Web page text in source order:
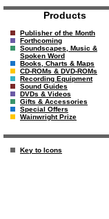
Products
Publisher of the Month
Forthcoming
Soundscapes, Music &
Spoken Word
Books, Charts & Maps
CD-ROMs & DVD-ROMs
Recording Equipment
Sound Guides
DVDs & Videos
Gifts & Accessories
Special Offers
Wainwright Prize
Key to Icons